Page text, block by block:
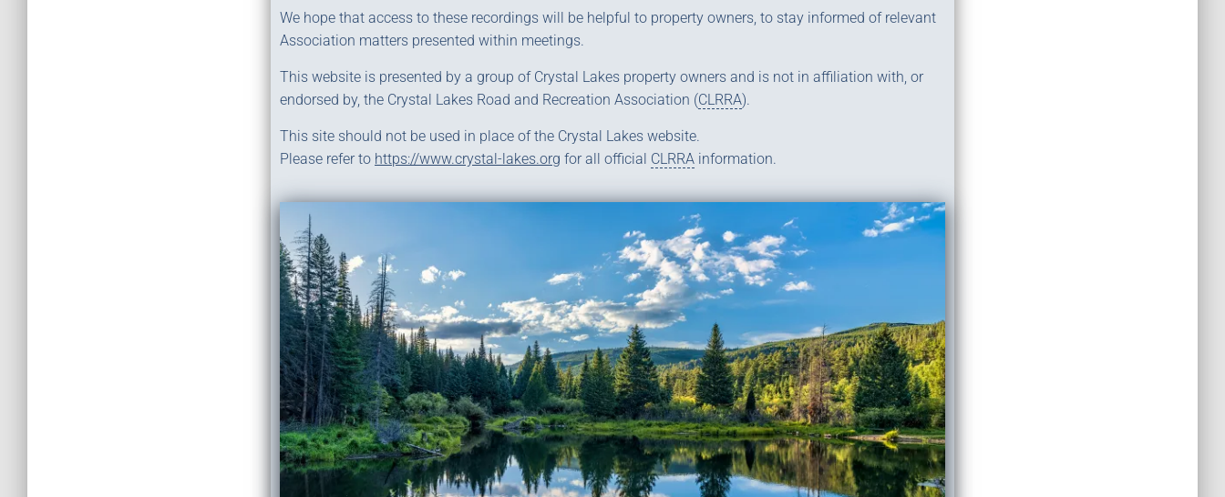
We hope that access to these recordings will be helpful to property owners, to stay informed of relevant
Association matters presented within meetings.
This website is presented by a group of Crystal Lakes property owners and is not in affiliation with, or
endorsed by, the Crystal Lakes Road and Recreation Association (CLRRA).
This site should not be used in place of the Crystal Lakes website.
Please refer to https://www.crystal-lakes.org for all official CLRRA information.